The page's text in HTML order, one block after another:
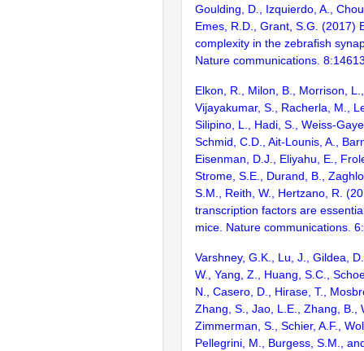
Goulding, D., Izquierdo, A.,
Emes, R.D., Grant, S.G. (2017)
complexity in the zebrafish
Nature communications.
Elkon, R., Milon, B., Morrison,
Vijayakumar, S., Racherla, M.,
Silipino, L., Hadi, S., Weiss-
Schmid, C.D., Ait-Lounis, A.,
Eisenman, D.J., Eliyahu, E.,
Strome, S.E., Durand, B.,
S.M., Reith, W., Hertzano, R.
transcription factors are
mice. Nature communications.
Varshney, G.K., Lu, J., Gildea,
W., Yang, Z., Huang, S.C.,
N., Casero, D., Hirase, T.,
Zhang, S., Jao, L.E., Zhang, B.,
Zimmerman, S., Schier, A.F.,
Pellegrini, M., Burgess, S.M.,